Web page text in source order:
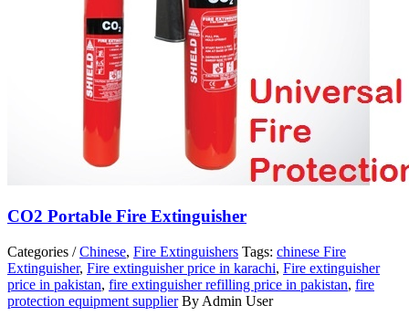
CO2 Portable Fire Extinguisher
Categories /Chinese, Fire Extinguishers Tags: chinese Fire
Extinguisher, Fire extinguisher price in karachi, Fire extinguisher
price in pakistan, fire extinguisher refilling price in pakistan, fire
protection equipment supplierBy Admin User